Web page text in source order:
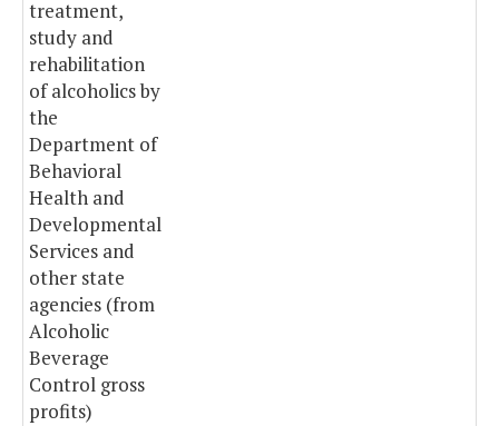
treatment,
study and
rehabilitation
of alcoholics by
the
Department of
Behavioral
Health and
Developmental
Services and
other state
agencies (from
Alcoholic
Beverage
Control gross
profits)